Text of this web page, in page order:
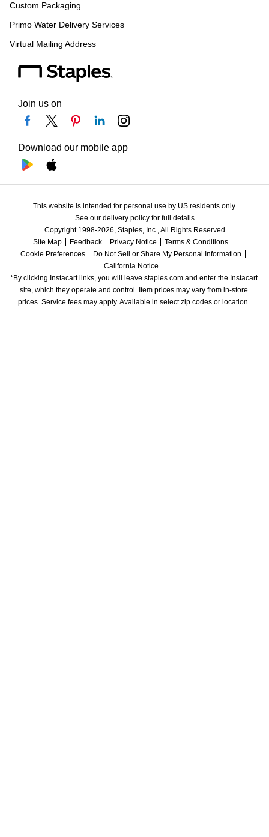
Custom Packaging
Primo Water Delivery Services
Virtual Mailing Address
Join us on
Download our mobile app
This website is intended for personal use by US residents only.
See our delivery policy for full details.
Copyright 1998-2026, Staples, Inc., All Rights Reserved.
Site Map
Feedback Privacy Notice
Terms & Conditions
Cookie Preferences
Do Not Sell or Share My Personal Information
California Notice
*By clicking Instacart links, you will leave staples.com and enter the Instacart
site, which they operate and control. Item prices may vary from in-store
prices. Service fees may apply. Available in select zip codes or location.